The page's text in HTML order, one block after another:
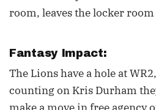
room, leaves the locker room
Fantasy Impact:
The Lions have a hole at
counting on Kris Durham